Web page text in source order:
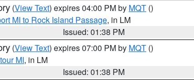
(View Text) expires 04:00 PM by MQT ()
MI to Rock Island Passage, in LM
Issued: 01:38 PM
(View Text) expires 07:00 PM by MQT ()
MI, in LM
Issued: 01:38 PM